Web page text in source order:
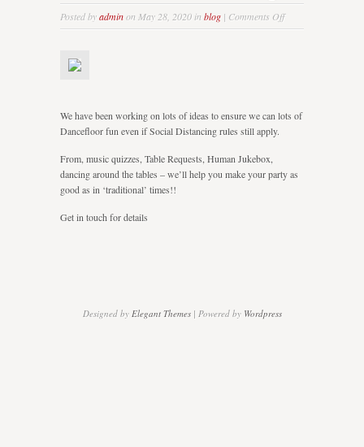
Posted byadminon May 28, 2020 in blog | Comments Offon
Ideas
Distancing
We have been working on lots of ideas to ensure we can lots of
Dancefloor fun even if Social Distancing rules still apply.
From, music quizzes, Table Requests, Human Jukebox,
dancing around the tables – we’ll help you make your party as
good as in ‘traditional’ times!!
Get in touch for details
Designed by Elegant Themes| Powered by Wordpress